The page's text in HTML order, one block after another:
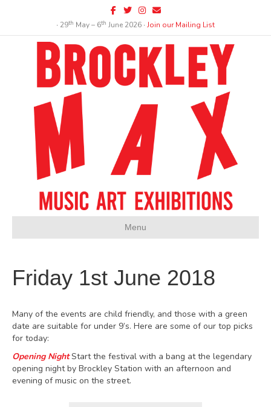
Facebook
TwitterInstagram
Email
∙ 29th May – 6th June 2026 ∙Join our Mailing List
Menu
Friday 1st June 2018
Many of the events are child friendly, and those with a green
date are suitable for under 9’s. Here are some of our top picks
for today:
Opening Night Start the festival with a bang at the legendary
opening night by Brockley Station with an afternoon and
evening of music on the street.